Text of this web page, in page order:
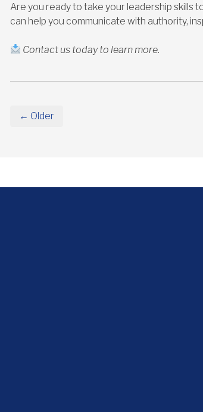
Are you ready to take your leadership skills
can help you communicate with authority,
Contact us today to learn more.
← Older